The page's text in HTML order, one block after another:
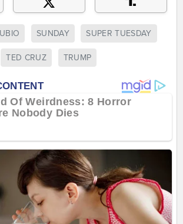
SUNDAY SUPER TUESDAY
TED CRUZ TRUMP